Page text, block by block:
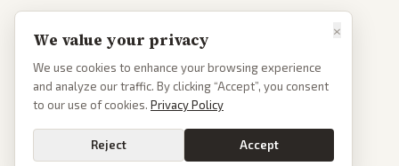
×
We value your privacy
We use cookies to enhance your browsing experience
and analyze our traffic. By clicking “Accept”, you consent
to our use of cookies. Privacy Policy
Reject Accept